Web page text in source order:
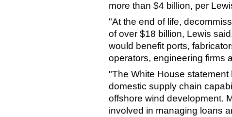
more than $4 billion, per
"At the end of life,
of over $18 billion, Lewis
would benefit ports,
operators, engineering firms
"The White House
domestic supply chain
offshore wind development.
involved in managing loans